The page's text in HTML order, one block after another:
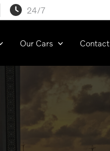
24/7
Our Cars Contact